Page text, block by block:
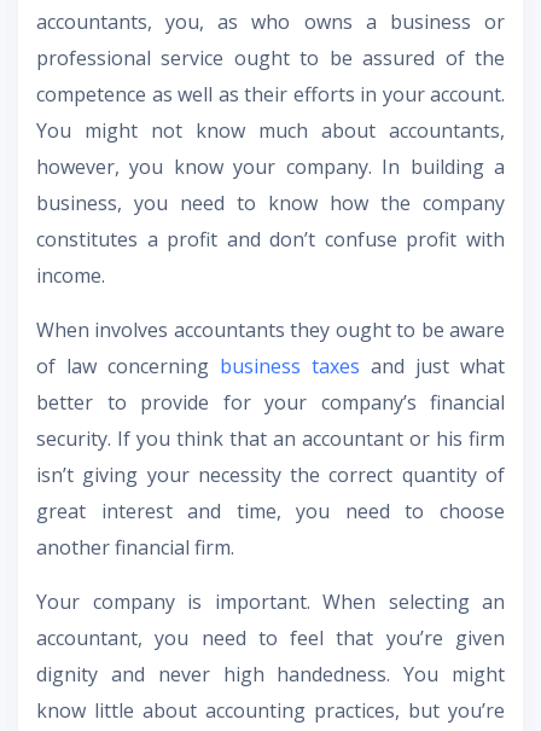
accountants, you, as who owns a business or
professional service ought to be assured of the
competence as well as their efforts in your account.
You might not know much about accountants,
however, you know your company. In building a
business, you need to know how the company
constitutes a profit and don’t confuse profit with
income.
When involves accountants they ought to be aware
of law concerning business taxes and just what
better to provide for your company’s financial
security. If you think that an accountant or his firm
isn’t giving your necessity the correct quantity of
great interest and time, you need to choose
another financial firm.
Your company is important. When selecting an
accountant, you need to feel that you’re given
dignity and never high handedness. You might
know little about accounting practices, but you’re